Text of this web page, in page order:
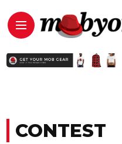
CONTEST